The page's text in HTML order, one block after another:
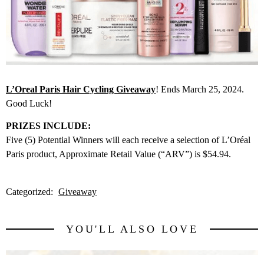
L’Oreal Paris Hair Cycling Giveaway! Ends March 25, 2024.
Good Luck!
PRIZES INCLUDE:
Five (5) Potential Winners will each receive a selection of L’Oréal
Paris product, Approximate Retail Value (“ARV”) is $54.94.
Categorized: Giveaway
YOU'LL ALSO LOVE